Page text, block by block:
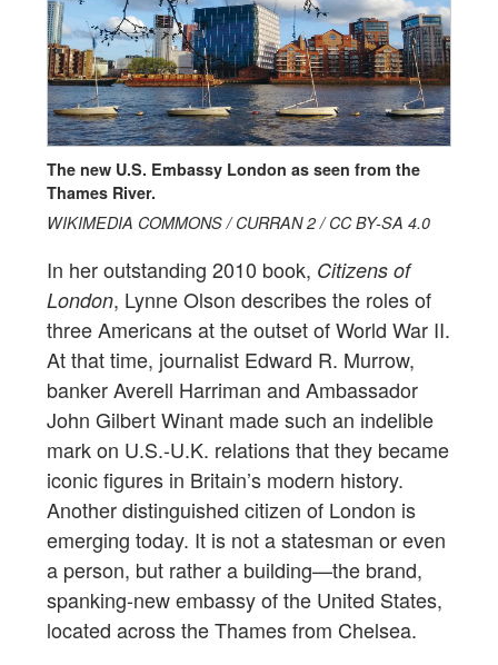
The new U.S. Embassy London as seen from the
Thames River.
WIKIMEDIA COMMONS / CURRAN 2 / CC BY-SA 4.0
In her outstanding 2010 book, Citizens of
London, Lynne Olson describes the roles of
three Americans at the outset of World War II.
At that time, journalist Edward R. Murrow,
banker Averell Harriman and Ambassador
John Gilbert Winant made such an indelible
mark on U.S.-U.K. relations that they became
iconic figures in Britain’s modern history.
Another distinguished citizen of London is
emerging today. It is not a statesman or even
a person, but rather a building—the brand,
spanking-new embassy of the United States,
located across the Thames from Chelsea.